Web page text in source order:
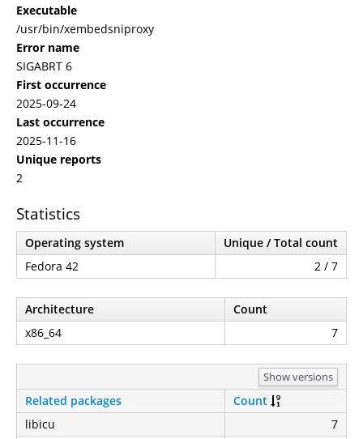
Executable
/usr/bin/xembedsniproxy
Error name
SIGABRT 6
First occurrence
2025-09-24
Last occurrence
2025-11-16
Unique reports
2
Statistics
Operating system
Unique / Total count
Fedora 42
2 / 7
Architecture
Count
x86_64
7
Show versions
Related packages
Count
libicu
7